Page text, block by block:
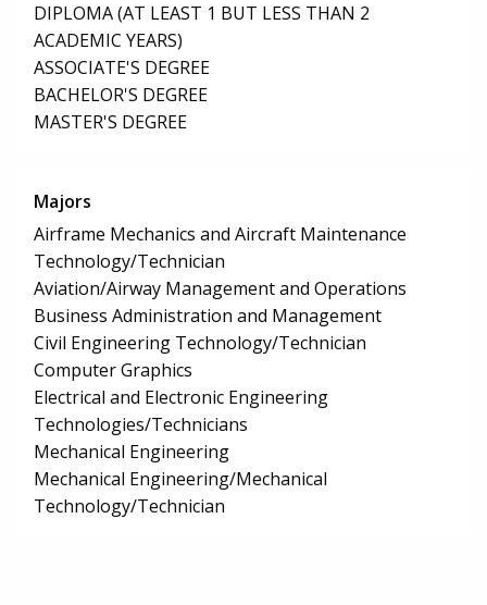
DIPLOMA (AT LEAST 1 BUT LESS THAN 2
ACADEMIC YEARS)
ASSOCIATE'S DEGREE
BACHELOR'S DEGREE
MASTER'S DEGREE
Majors
Airframe Mechanics and Aircraft Maintenance
Technology/Technician
Aviation/Airway Management and Operations
Business Administration and Management
Civil Engineering Technology/Technician
Computer Graphics
Electrical and Electronic Engineering
Technologies/Technicians
Mechanical Engineering
Mechanical Engineering/Mechanical
Technology/Technician